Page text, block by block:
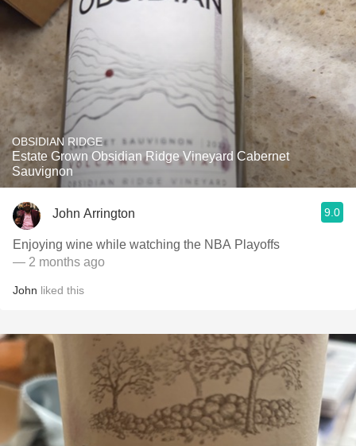
OBSIDIAN RIDGE
Estate Grown Obsidian Ridge Vineyard Cabernet
Sauvignon
John Arrington 9.0
Enjoying wine while watching the NBA Playoffs
— 2 months ago
John liked this